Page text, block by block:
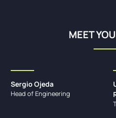
MEET
Sergio Ojeda
Head of Engineering